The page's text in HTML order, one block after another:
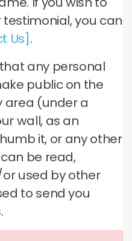
you can
Us] .
any personal
public on the
area (under a
wall, as an
it, or any other
be read,
used by other
to send you